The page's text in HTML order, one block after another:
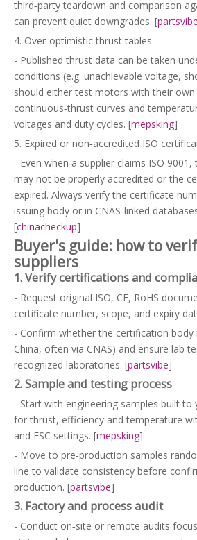
third‑party teardown and comparison
can prevent quiet downgrades. [partsvibe
4. Over‑optimistic thrust tables
- Published thrust data can be taken
conditions (e.g. unachievable voltage,
should either test motors with their own
continuous‑thrust curves and
voltages and duty cycles. [mepsking]
5. Expired or non‑accredited ISO
- Even when a supplier claims ISO
may not be properly accredited or the
expired. Always verify the certificate
issuing body or in CNAS‑linked
[chinacheckup]
Buyer's guide: how to
suppliers
1. Verify certifications and
- Request original ISO, CE, RoHS
certificate number, scope, and expiry
- Confirm whether the certification body
China, often via CNAS) and ensure lab
recognized laboratories. [partsvibe]
2. Sample and testing process
- Start with engineering samples built
for thrust, efficiency and temperature
and ESC settings. [mepsking]
- Move to pre‑production samples
line to validate consistency before
production. [partsvibe]
3. Factory and process audit
- Conduct on‑site or remote audits